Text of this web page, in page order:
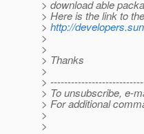
> download able
> Here is the link to
> http://
>
>
> Thanks
>
>
> To unsubscribe, e-
> For additional
>
>